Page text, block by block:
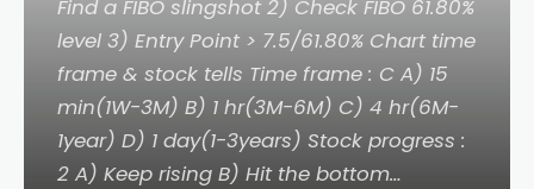
panel
Find a FIBO slingshot 2) Check FIBO 61.80%
level 3) Entry Point > 7.5/61.80% Chart time
frame & stock tells Time frame : C A) 15
min(1W-3M) B) 1 hr(3M-6M) C) 4 hr(6M-
1year) D) 1 day(1-3years) Stock progress :
2 A) Keep rising B) Hit the bottom…